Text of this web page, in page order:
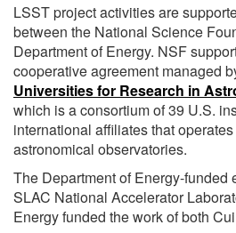
LSST project activities are
between the National Science
Department of Energy. NSF
cooperative agreement managed
Universities for Research in
which is a consortium of 39 U.S.
international affiliates that
astronomical observatories.
The Department of Energy-funded
SLAC National Accelerator
Energy funded the work of both